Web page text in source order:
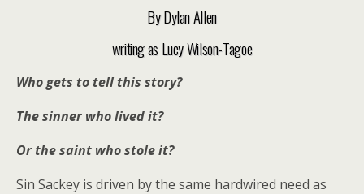
By Dylan Allen
writing as Lucy Wilson-Tagoe
Who gets to tell this story?
The sinner who lived it?
Or the saint who stole it?
Sin Sackey is driven by the same hardwired need as